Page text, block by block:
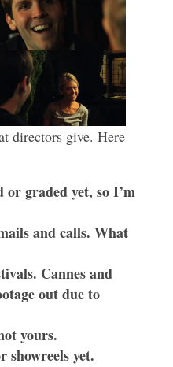
directors give. Here
or graded yet, so I’m
and calls. What
Cannes and
out due to
yours.
showreels yet.